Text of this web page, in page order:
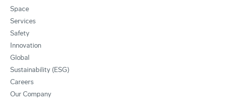
Space
Services
Safety
Innovation
Global
Sustainability (ESG)
Careers
Our Company